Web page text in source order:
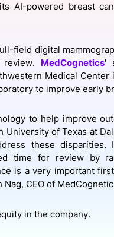
Request a
Become a Member
Host a Dinner
View all Galleries
AI-powered breast
field digital
review. MedCognetics'
Medical Center
to improve early
to help improve
of Texas at
these
time for review by
is a very important
CEO of
in the company.